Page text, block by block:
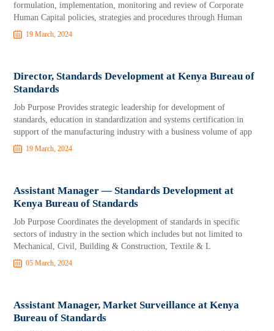
formulation, implementation, monitoring and review of Corporate
Human Capital policies, strategies and procedures through Human
19 March, 2024
Director, Standards Development at Kenya Bureau of
Standards
Job Purpose Provides strategic leadership for development of
standards, education in standardization and systems certification in
support of the manufacturing industry with a business volume of app
19 March, 2024
Assistant Manager — Standards Development at
Kenya Bureau of Standards
Job Purpose Coordinates the development of standards in specific
sectors of industry in the section which includes but not limited to
Mechanical, Civil, Building & Construction, Textile & L
05 March, 2024
Assistant Manager, Market Surveillance at Kenya
Bureau of Standards